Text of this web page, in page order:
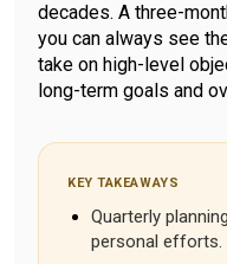
decades. A three-
you can always see
take on high-level
long-term goals and
KEY TAKEAWAYS
Quarterly
personal efforts.